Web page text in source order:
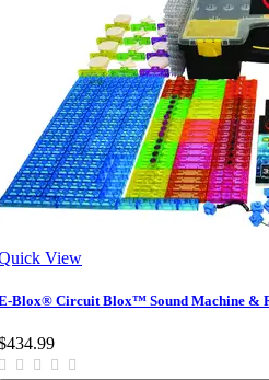
View
Blox® Circuit Blox™ Sound Machine &